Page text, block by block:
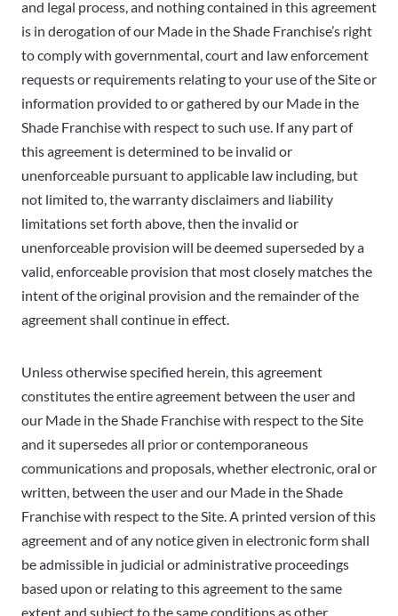
and legal process, and nothing contained in this agreement
is in derogation of our Made in the Shade Franchise’s right
to comply with governmental, court and law enforcement
requests or requirements relating to your use of the Site or
information provided to or gathered by our Made in the
Shade Franchise with respect to such use. If any part of
this agreement is determined to be invalid or
unenforceable pursuant to applicable law including, but
not limited to, the warranty disclaimers and liability
limitations set forth above, then the invalid or
unenforceable provision will be deemed superseded by a
valid, enforceable provision that most closely matches the
intent of the original provision and the remainder of the
agreement shall continue in effect.
Unless otherwise specified herein, this agreement
constitutes the entire agreement between the user and
our Made in the Shade Franchise with respect to the Site
and it supersedes all prior or contemporaneous
communications and proposals, whether electronic, oral or
written, between the user and our Made in the Shade
Franchise with respect to the Site. A printed version of this
agreement and of any notice given in electronic form shall
be admissible in judicial or administrative proceedings
based upon or relating to this agreement to the same
extent and subject to the same conditions as other